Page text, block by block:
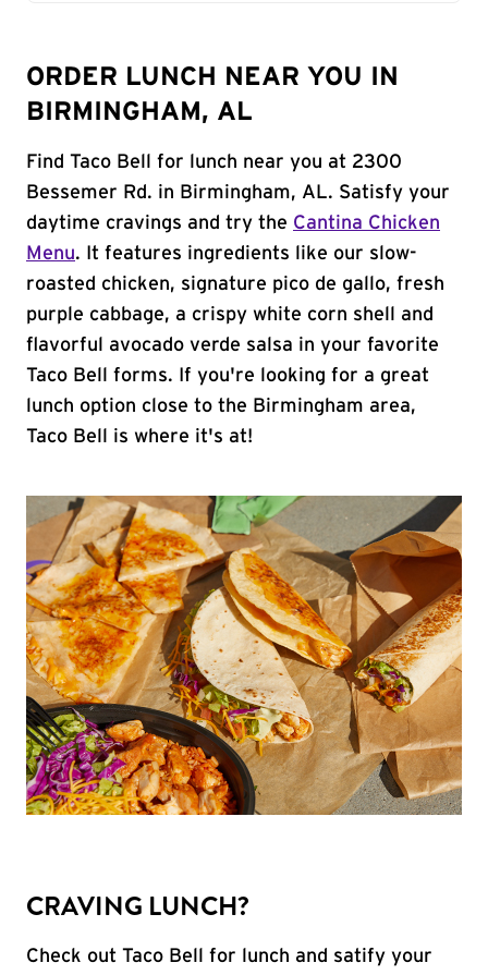
ORDER LUNCH NEAR YOU IN
BIRMINGHAM, AL
Find Taco Bell for lunch near you at 2300
Bessemer Rd. in Birmingham, AL. Satisfy your
daytime cravings and try the Cantina Chicken
Menu. It features ingredients like our slow-
roasted chicken, signature pico de gallo, fresh
purple cabbage, a crispy white corn shell and
flavorful avocado verde salsa in your favorite
Taco Bell forms. If you're looking for a great
lunch option close to the Birmingham area,
Taco Bell is where it's at!
CRAVING LUNCH?
Check out Taco Bell for lunch and satify your